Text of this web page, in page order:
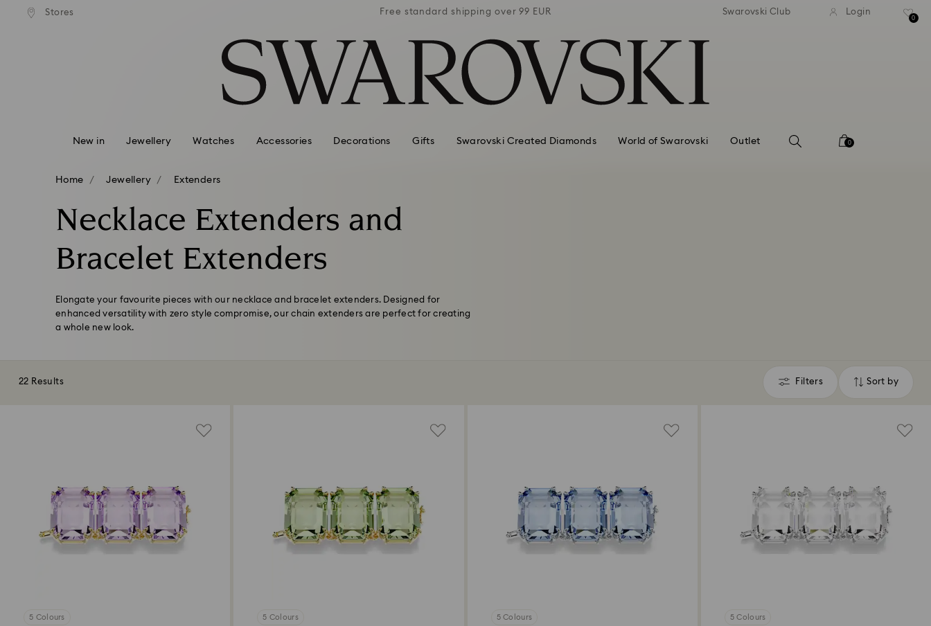
Accesskeys list
Stores
shipping over 99 EUR Free standard shipping over 99 EUR Free standard shipping over 99 EUR Free standard shipping over
Swarovski Club Login
0
New in Jewellery Watches Accessories Decorations Gifts Swarovski Created Diamonds World of Swarovski Outlet 0
Home Jewellery Extenders
Necklace Extenders and
Bracelet Extenders
Elongate your favourite pieces with our necklace and bracelet extenders. Designed for
enhanced versatility with zero style compromise, our chain extenders are perfect for creating
a whole new look.
22 Results Filters
Filters Sort by
Sort
5 Colours 5 Colours 5 Colours 5 Colours